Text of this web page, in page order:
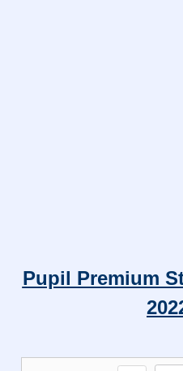
Pupil Premium